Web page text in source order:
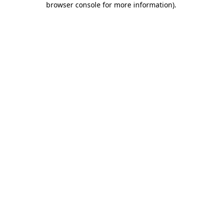
browser console for more information).